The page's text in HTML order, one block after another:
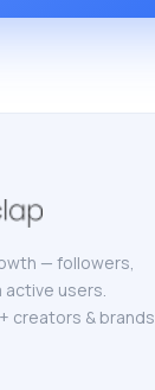
— followers,
active users.
creators & brands